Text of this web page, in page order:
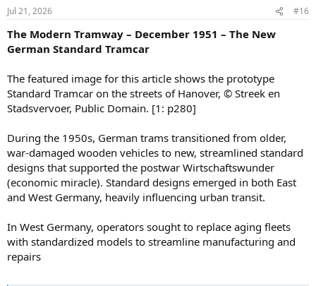
Jul 21, 2026 #16
The Modern Tramway – December 1951 – The New
German Standard Tramcar
The featured image for this article shows the prototype
Standard Tramcar on the streets of Hanover, © Streek en
Stadsvervoer, Public Domain. [1: p280]
During the 1950s, German trams transitioned from older,
war-damaged wooden vehicles to new, streamlined standard
designs that supported the postwar Wirtschaftswunder
(economic miracle). Standard designs emerged in both East
and West Germany, heavily influencing urban transit.
In West Germany, operators sought to replace aging fleets
with standardized models to streamline manufacturing and
repairs